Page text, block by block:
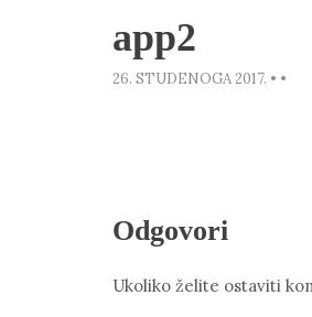
app2
26. STUDENOGA 2017. • •
Odgovori
Ukoliko želite ostaviti